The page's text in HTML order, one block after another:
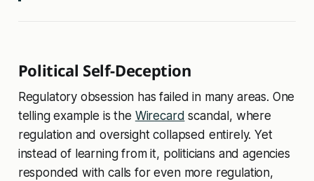
Political Self-Deception
Regulatory obsession has failed in many areas. One
telling example is the Wirecard scandal, where
regulation and oversight collapsed entirely. Yet
instead of learning from it, politicians and agencies
responded with calls for even more regulation,